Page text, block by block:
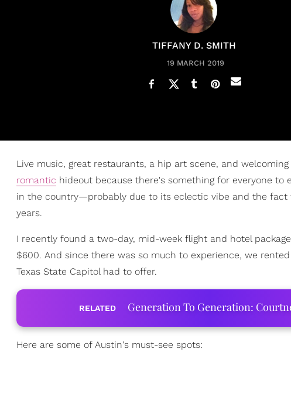
TIFFANY D. SMITH
19 MARCH 2019
Live music, great restaurants, a hip art scene, and
romantic hideout because there's something for everyone
in the country—probably due to its eclectic vibe and the
years.
I recently found a two-day, mid-week flight and hotel
$600. And since there was so much to experience, we
Texas State Capitol had to offer.
RELATED Generation To Generation:
Here are some of Austin's must-see spots: